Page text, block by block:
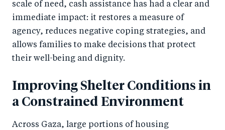
scale of need, cash assistance has had a clear and
immediate impact: it restores a measure of
agency, reduces negative coping strategies, and
allows families to make decisions that protect
their well-being and dignity.
Improving Shelter Conditions in
a Constrained Environment
Across Gaza, large portions of housing